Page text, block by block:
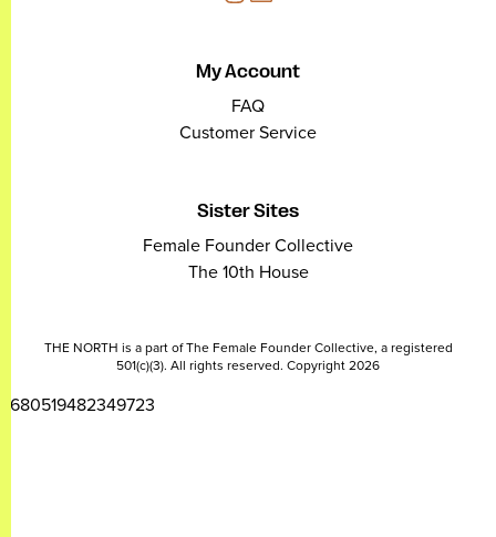
My Account
FAQ
Customer Service
Sister Sites
Female Founder Collective
The 10th House
THE NORTH is a part of The Female Founder Collective, a registered
501(c)(3). All rights reserved. Copyright 2026
2680519482349723